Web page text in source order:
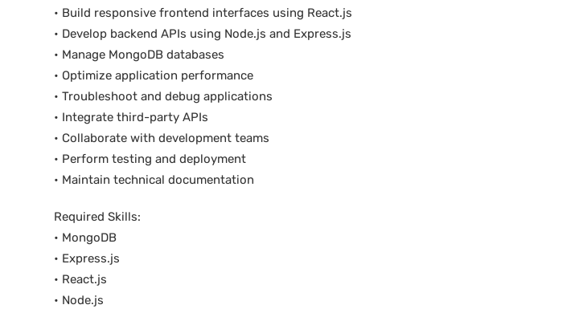
• Build responsive frontend interfaces using React.js
• Develop backend APIs using Node.js and Express.js
• Manage MongoDB databases
• Optimize application performance
• Troubleshoot and debug applications
• Integrate third-party APIs
• Collaborate with development teams
• Perform testing and deployment
• Maintain technical documentation
Required Skills:
• MongoDB
• Express.js
• React.js
• Node.js